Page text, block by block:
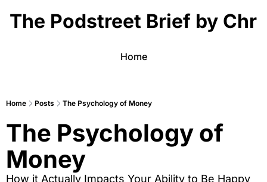
The Podstreet Brief by
Home
Home Posts The Psychology of Money
The Psychology of
Money
How it Actually Impacts Your Ability to Be Happy